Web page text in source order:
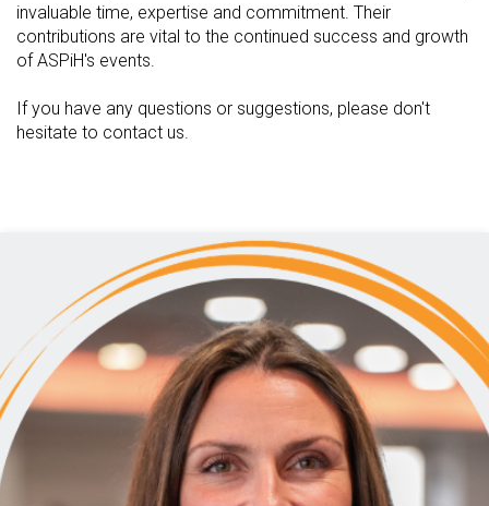
invaluable time, expertise and commitment. Their
contributions are vital to the continued success and growth
of ASPiH's events.
If you have any questions or suggestions, please don't
hesitate to contact us.